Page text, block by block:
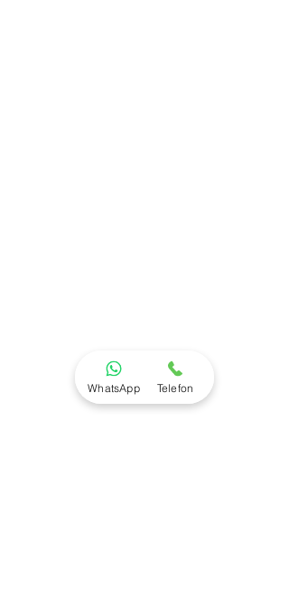
WhatsApp Telefon